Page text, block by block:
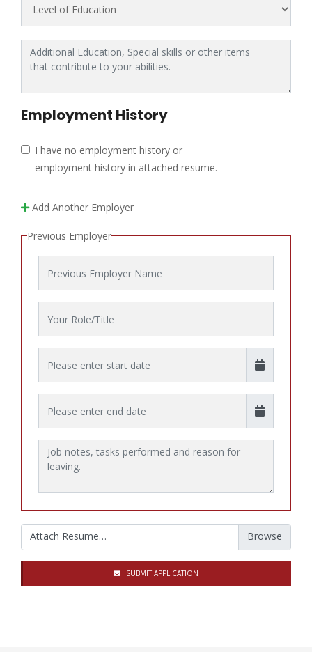
Additional Education, Special skills or other items that
Employment History
I have no employment history or
employment history in attached resume.
Add Another Employer
Previous Employer
Job notes, tasks performed and reason for leaving.
Attach Resume…
SUBMIT APPLICATION